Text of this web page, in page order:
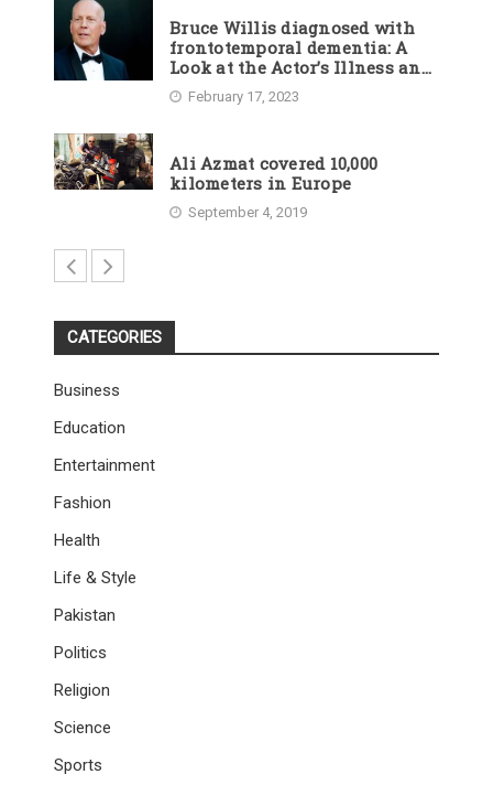
Bruce Willis diagnosed with
frontotemporal dementia: A
Look at the Actor’s Illness and
Career
February 17, 2023
Ali Azmat covered 10,000
kilometers in Europe
September 4, 2019
CATEGORIES
Business
Education
Entertainment
Fashion
Health
Life & Style
Pakistan
Politics
Religion
Science
Sports